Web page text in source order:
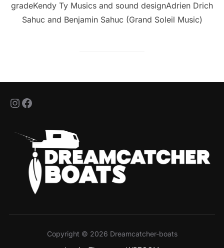
gradeKendy Ty Musics and sound designAdrien Drich
Sahuc and Benjamin Sahuc (Grand Soleil Music)
jeff_nashtackle
jeanfrancois.bour.5
Copyright © 2026 Dreamcatcher-boats